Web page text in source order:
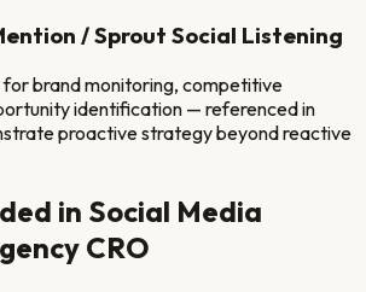
/ Sprout Social Listening
for brand monitoring, competitive
identification — referenced in
proactive strategy beyond reactive
in Social Media
CRO